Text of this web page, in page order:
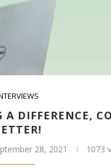
DIFFERENCE,
28, 2021 1073